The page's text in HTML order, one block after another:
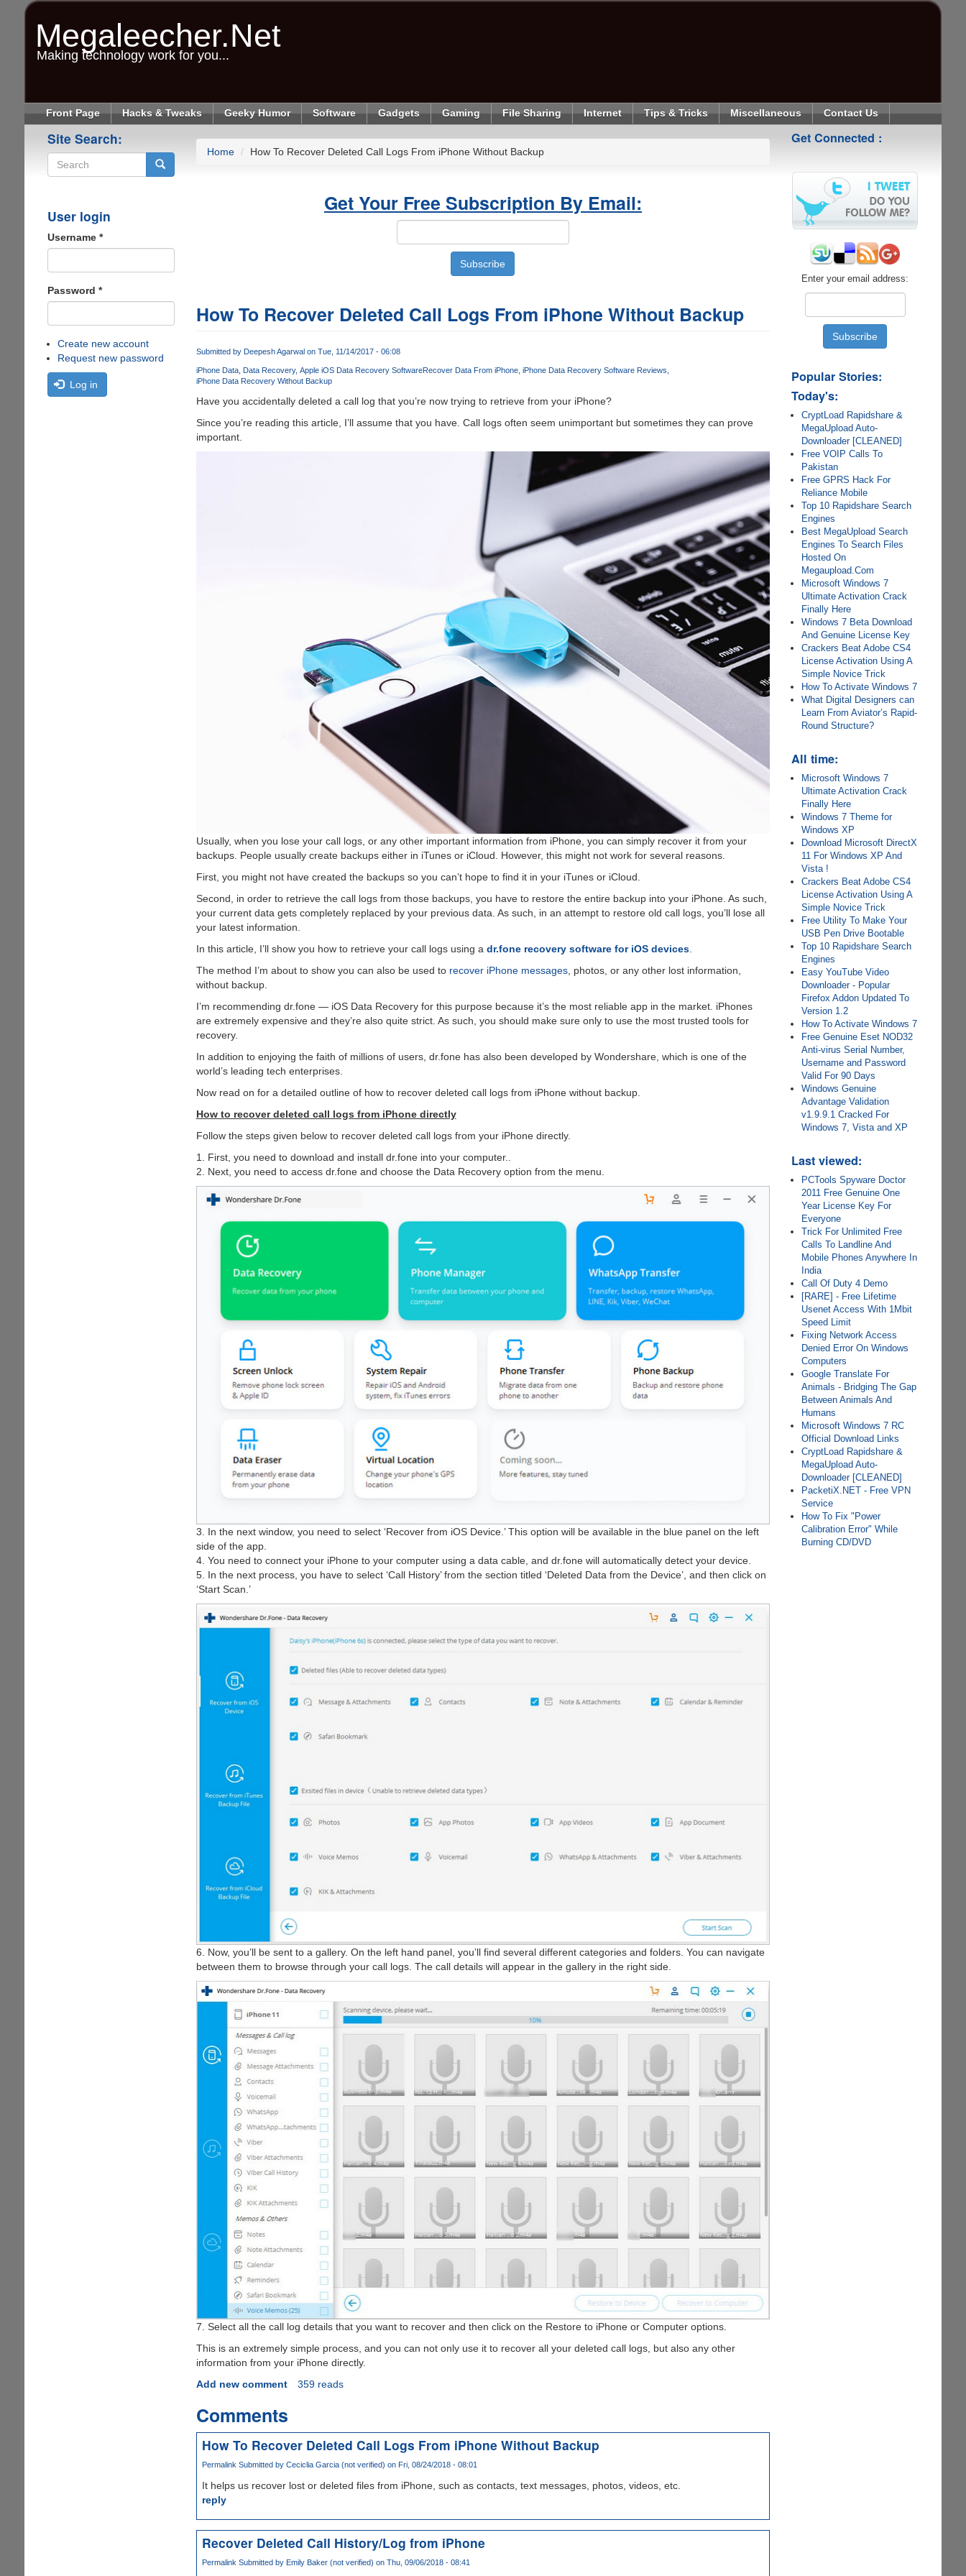
Megaleecher.Net
Making technology work for you...
Front Page Hacks & Tweaks Geeky Humor Software Gadgets Gaming File Sharing Internet Tips & Tricks Miscellaneous Contact Us
Site Search:
User login
Username *
Password *
Create new account
Request new password
Log in
Home How To Recover Deleted Call Logs From iPhone Without Backup
Get Your Free Subscription By Email:
How To Recover Deleted Call Logs From iPhone Without Backup
Submitted by Deepesh Agarwalon Tue, 11/14/2017 - 06:08
iPhone Data Data Recovery Apple iOS Data Recovery SoftwareRecover Data From iPhone iPhone Data Recovery Software Reviews
iPhone Data Recovery Without Backup
Have you accidentally deleted a call log that you’re now trying to retrieve from your iPhone?
Since you’re reading this article, I’ll assume that you have. Call logs often seem unimportant but sometimes they can prove
important.
Usually, when you lose your call logs, or any other important information from iPhone, you can simply recover it from your
backups. People usually create backups either in iTunes or iCloud. However, this might not work for several reasons.
First, you might not have created the backups so you can’t hope to find it in your iTunes or iCloud.
Second, in order to retrieve the call logs from those backups, you have to restore the entire backup into your iPhone. As such,
your current data gets completely replaced by your previous data. As such, in an attempt to restore old call logs, you’ll lose all
your latest information.
In this article, I’ll show you how to retrieve your call logs using a dr.fone recovery software for iOS devices.
The method I’m about to show you can also be used to recover iPhone messages, photos, or any other lost information,
without backup.
I’m recommending dr.fone — iOS Data Recovery for this purpose because it’s the most reliable app in the market. iPhones
are extremely expensive and they’re also quite strict. As such, you should make sure only to use the most trusted tools for
recovery.
In addition to enjoying the faith of millions of users, dr.fone has also been developed by Wondershare, which is one of the
world’s leading tech enterprises.
Now read on for a detailed outline of how to recover deleted call logs from iPhone without backup.
How to recover deleted call logs from iPhone directly
Follow the steps given below to recover deleted call logs from your iPhone directly.
1. First, you need to download and install dr.fone into your computer..
2. Next, you need to access dr.fone and choose the Data Recovery option from the menu.
3. In the next window, you need to select ‘Recover from iOS Device.’ This option will be available in the blue panel on the left
side of the app.
4. You need to connect your iPhone to your computer using a data cable, and dr.fone will automatically detect your device.
5. In the next process, you have to select ‘Call History’ from the section titled ‘Deleted Data from the Device’, and then click on
‘Start Scan.’
6. Now, you’ll be sent to a gallery. On the left hand panel, you’ll find several different categories and folders. You can navigate
between them to browse through your call logs. The call details will appear in the gallery in the right side.
7. Select all the call log details that you want to recover and then click on the Restore to iPhone or Computer options.
This is an extremely simple process, and you can not only use it to recover all your deleted call logs, but also any other
information from your iPhone directly.
Add new comment
359 reads
Comments
How To Recover Deleted Call Logs From iPhone Without Backup
Permalink Submitted by Ceciclia Garcia (not verified) on Fri, 08/24/2018 - 08:01
It helps us recover lost or deleted files from iPhone, such as contacts, text messages, photos, videos, etc.
reply
Recover Deleted Call History/Log from iPhone
Permalink Submitted by Emily Baker (not verified) on Thu, 09/06/2018 - 08:41
Get Connected :
Enter your email address:
Popular Stories:
Today's:
CryptLoad Rapidshare &
MegaUpload Auto-
Downloader [CLEANED]
Free VOIP Calls To
Pakistan
Free GPRS Hack For
Reliance Mobile
Top 10 Rapidshare Search
Engines
Best MegaUpload Search
Engines To Search Files
Hosted On
Megaupload.Com
Microsoft Windows 7
Ultimate Activation Crack
Finally Here
Windows 7 Beta Download
And Genuine License Key
Crackers Beat Adobe CS4
License Activation Using A
Simple Novice Trick
How To Activate Windows 7
What Digital Designers can
Learn From Aviator’s Rapid-
Round Structure?
All time:
Microsoft Windows 7
Ultimate Activation Crack
Finally Here
Windows 7 Theme for
Windows XP
Download Microsoft DirectX
11 For Windows XP And
Vista !
Crackers Beat Adobe CS4
License Activation Using A
Simple Novice Trick
Free Utility To Make Your
USB Pen Drive Bootable
Top 10 Rapidshare Search
Engines
Easy YouTube Video
Downloader - Popular
Firefox Addon Updated To
Version 1.2
How To Activate Windows 7
Free Genuine Eset NOD32
Anti-virus Serial Number,
Username and Password
Valid For 90 Days
Windows Genuine
Advantage Validation
v1.9.9.1 Cracked For
Windows 7, Vista and XP
Last viewed:
PCTools Spyware Doctor
2011 Free Genuine One
Year License Key For
Everyone
Trick For Unlimited Free
Calls To Landline And
Mobile Phones Anywhere In
India
Call Of Duty 4 Demo
[RARE] - Free Lifetime
Usenet Access With 1Mbit
Speed Limit
Fixing Network Access
Denied Error On Windows
Computers
Google Translate For
Animals - Bridging The Gap
Between Animals And
Humans
Microsoft Windows 7 RC
Official Download Links
CryptLoad Rapidshare &
MegaUpload Auto-
Downloader [CLEANED]
PacketiX.NET - Free VPN
Service
How To Fix "Power
Calibration Error" While
Burning CD/DVD